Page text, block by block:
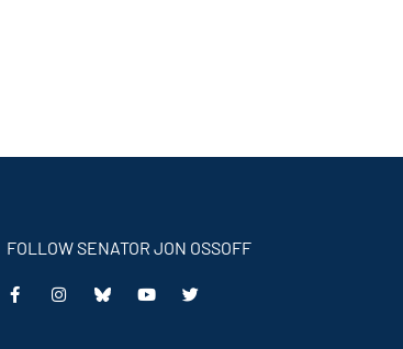
FOLLOW SENATOR JON OSSOFF
This
This
This
This